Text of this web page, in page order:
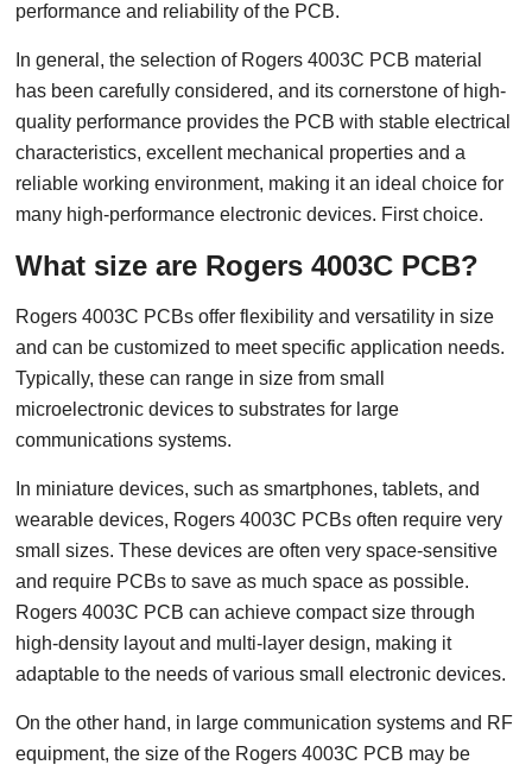
performance and reliability of the PCB.
In general, the selection of Rogers 4003C PCB material
has been carefully considered, and its cornerstone of high-
quality performance provides the PCB with stable electrical
characteristics, excellent mechanical properties and a
reliable working environment, making it an ideal choice for
many high-performance electronic devices. First choice.
What size are Rogers 4003C PCB?
Rogers 4003C PCBs offer flexibility and versatility in size
and can be customized to meet specific application needs.
Typically, these can range in size from small
microelectronic devices to substrates for large
communications systems.
In miniature devices, such as smartphones, tablets, and
wearable devices, Rogers 4003C PCBs often require very
small sizes. These devices are often very space-sensitive
and require PCBs to save as much space as possible.
Rogers 4003C PCB can achieve compact size through
high-density layout and multi-layer design, making it
adaptable to the needs of various small electronic devices.
On the other hand, in large communication systems and RF
equipment, the size of the Rogers 4003C PCB may be